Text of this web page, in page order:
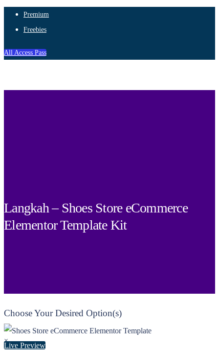
Premium
Freebies
All Access Pass
Langkah – Shoes Store eCommerce
Elementor Template Kit
Choose Your Desired Option(s)
×
Live Preview